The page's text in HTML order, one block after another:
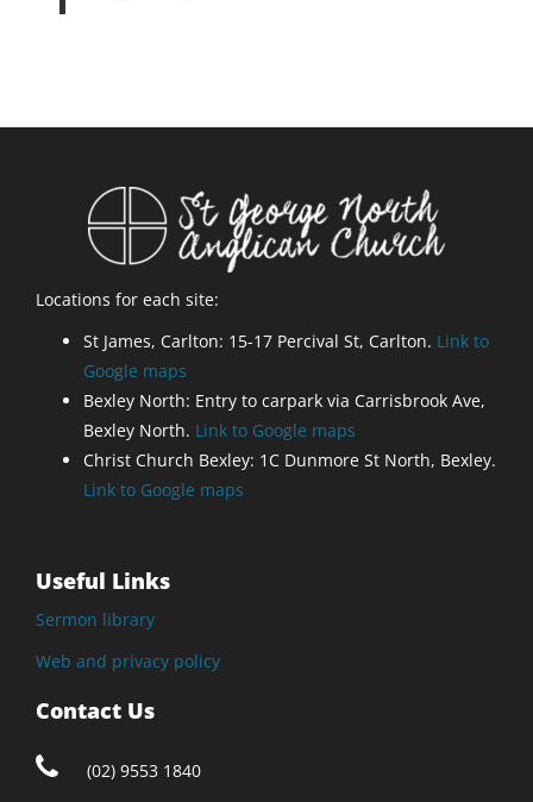
Locations for each site:
St James, Carlton: 15-17 Percival St, Carlton. Link to
Google maps
Bexley North: Entry to carpark via Carrisbrook Ave,
Bexley North. Link to Google maps
Christ Church Bexley: 1C Dunmore St North, Bexley.
Link to Google maps
Useful Links
Sermon library
Web and privacy policy
Contact Us
(02) 9553 1840